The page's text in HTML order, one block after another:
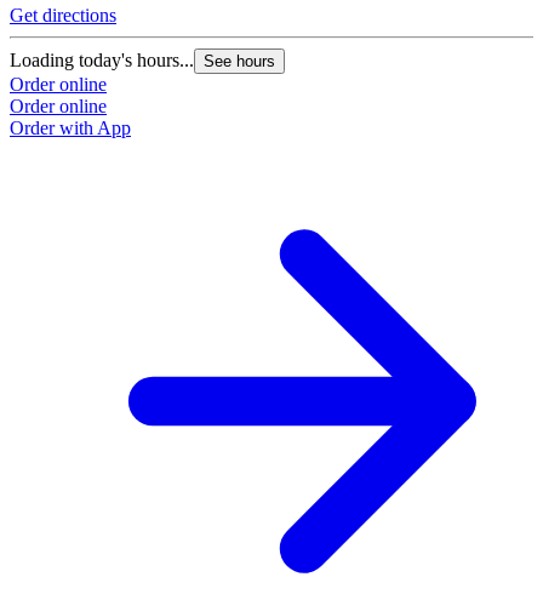
Get directions
Loading today's hours... See hours
Order online
Order online
Order with App